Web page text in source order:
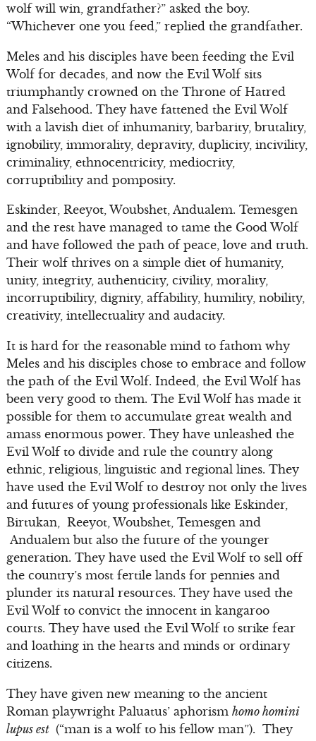
wolf will win, grandfather?” asked the boy.
“Whichever one you feed,” replied the grandfather.
Meles and his disciples have been feeding the Evil
Wolf for decades, and now the Evil Wolf sits
triumphantly crowned on the Throne of Hatred
and Falsehood. They have fattened the Evil Wolf
with a lavish diet of inhumanity, barbarity, brutality,
ignobility, immorality, depravity, duplicity, incivility,
criminality, ethnocentricity, mediocrity,
corruptibility and pomposity.
Eskinder, Reeyot, Woubshet, Andualem. Temesgen
and the rest have managed to tame the Good Wolf
and have followed the path of peace, love and truth.
Their wolf thrives on a simple diet of humanity,
unity, integrity, authenticity, civility, morality,
incorruptibility, dignity, affability, humility, nobility,
creativity, intellectuality and audacity.
It is hard for the reasonable mind to fathom why
Meles and his disciples chose to embrace and follow
the path of the Evil Wolf. Indeed, the Evil Wolf has
been very good to them. The Evil Wolf has made it
possible for them to accumulate great wealth and
amass enormous power. They have unleashed the
Evil Wolf to divide and rule the country along
ethnic, religious, linguistic and regional lines. They
have used the Evil Wolf to destroy not only the lives
and futures of young professionals like Eskinder,
Birtukan, Reeyot, Woubshet, Temesgen and
Andualem but also the future of the younger
generation. They have used the Evil Wolf to sell off
the country’s most fertile lands for pennies and
plunder its natural resources. They have used the
Evil Wolf to convict the innocent in kangaroo
courts. They have used the Evil Wolf to strike fear
and loathing in the hearts and minds or ordinary
citizens.
They have given new meaning to the ancient
Roman playwright Paluatus’ aphorism homo homini
lupus est (“man is a wolf to his fellow man”). They